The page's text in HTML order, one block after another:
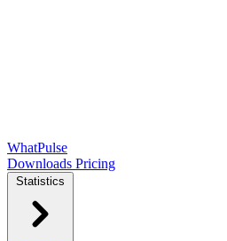
WhatPulse
Downloads Pricing
Statistics